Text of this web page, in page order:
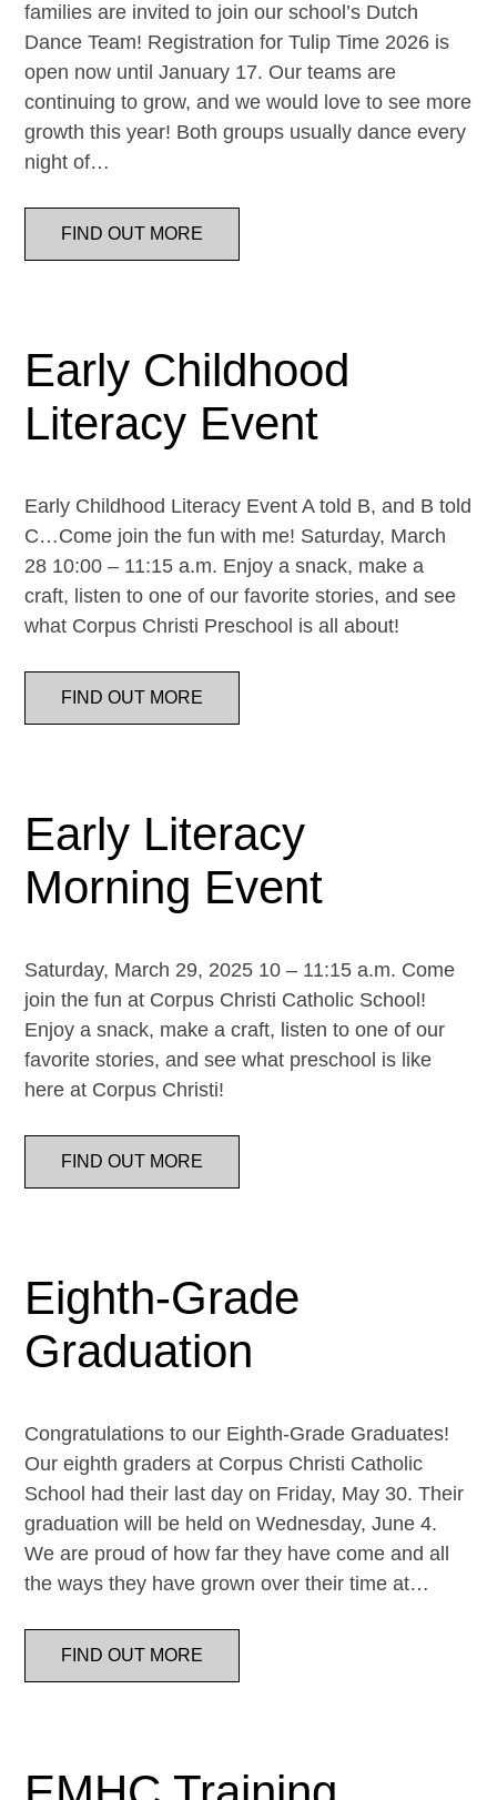
families are invited to join our school’s Dutch
Dance Team! Registration for Tulip Time 2026 is
open now until January 17. Our teams are
continuing to grow, and we would love to see more
growth this year! Both groups usually dance every
night of…
FIND OUT MORE
Early Childhood
Literacy Event
Early Childhood Literacy Event A told B, and B told
C…Come join the fun with me! Saturday, March
28 10:00 – 11:15 a.m. Enjoy a snack, make a
craft, listen to one of our favorite stories, and see
what Corpus Christi Preschool is all about!
FIND OUT MORE
Early Literacy
Morning Event
Saturday, March 29, 2025 10 – 11:15 a.m. Come
join the fun at Corpus Christi Catholic School!
Enjoy a snack, make a craft, listen to one of our
favorite stories, and see what preschool is like
here at Corpus Christi!
FIND OUT MORE
Eighth-Grade
Graduation
Congratulations to our Eighth-Grade Graduates!
Our eighth graders at Corpus Christi Catholic
School had their last day on Friday, May 30. Their
graduation will be held on Wednesday, June 4.
We are proud of how far they have come and all
the ways they have grown over their time at…
FIND OUT MORE